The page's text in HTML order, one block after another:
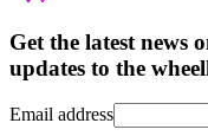
Get the latest news
updates to the
Email address